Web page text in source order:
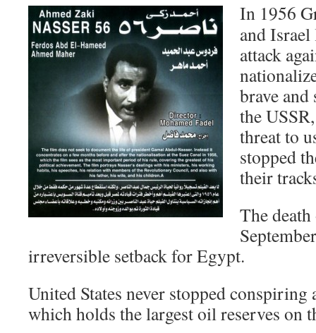
In 1956
and
attack
brave
the
threat to
stopped
their
The
irreversible setback for Egypt.
United States never stopped
which holds the largest oil reserves on